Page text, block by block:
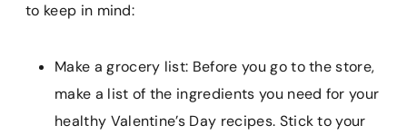
to keep in mind:
Make a grocery list: Before you go to the store,
make a list of the ingredients you need for your
healthy Valentine’s Day recipes. Stick to your